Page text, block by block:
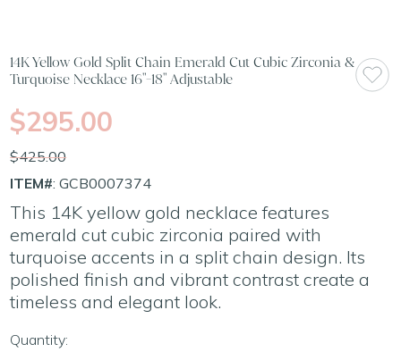
14K Yellow Gold Split Chain Emerald Cut Cubic Zirconia &
Turquoise Necklace 16"-18" Adjustable
$295.00
$425.00
ITEM#: GCB0007374
This 14K yellow gold necklace features
emerald cut cubic zirconia paired with
turquoise accents in a split chain design. Its
polished finish and vibrant contrast create a
timeless and elegant look.
Quantity: